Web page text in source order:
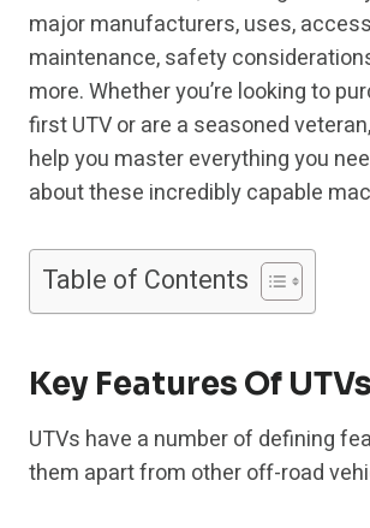
major manufacturers, uses,
maintenance, safety
more. Whether you’re looking to
first UTV or are a seasoned
help you master everything you
about these incredibly capable
Table of Contents
Key Features Of UTVs
UTVs have a number of defining
them apart from other off-road